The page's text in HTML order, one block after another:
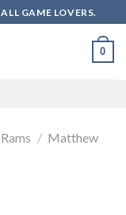
GAME LOVERS.
0
/ Matthew